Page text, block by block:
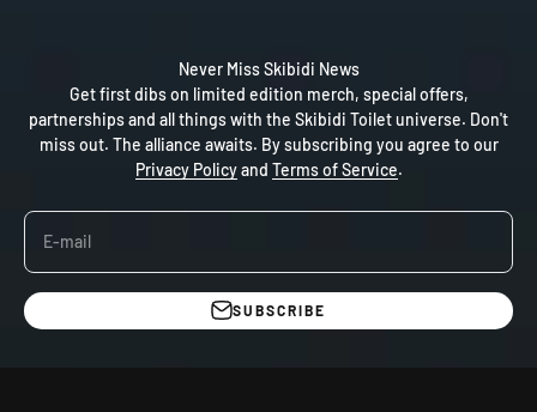
Never Miss Skibidi News
Get first dibs on limited edition merch, special offers,
partnerships and all things with the Skibidi Toilet universe. Don't
miss out. The alliance awaits. By subscribing you agree to our
Privacy Policyand Terms of Service.
E-mail
SUBSCRIBE